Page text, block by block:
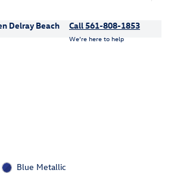
Delray Beach Call 561-808-1853
We’re here to help
Blue Metallic